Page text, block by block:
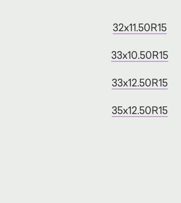
32x11.50R15
33x10.50R15
33x12.50R15
35x12.50R15